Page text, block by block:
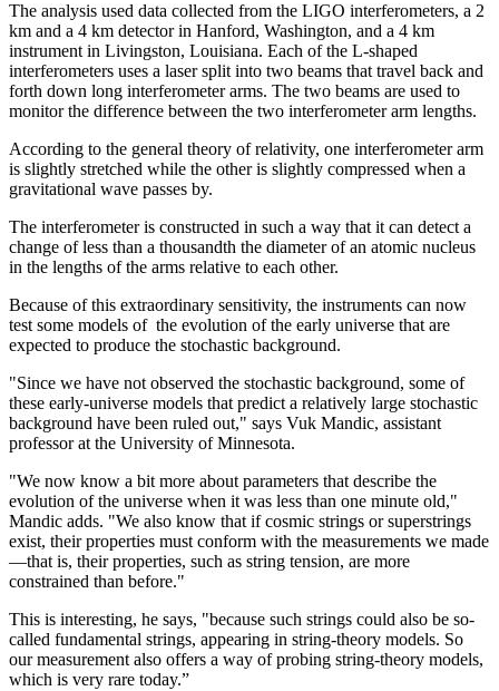
The analysis used data collected from the LIGO interferometers, a 2
km and a 4 km detector in Hanford, Washington, and a 4 km
instrument in Livingston, Louisiana. Each of the L-shaped
interferometers uses a laser split into two beams that travel back and
forth down long interferometer arms. The two beams are used to
monitor the difference between the two interferometer arm lengths.
According to the general theory of relativity, one interferometer arm
is slightly stretched while the other is slightly compressed when a
gravitational wave passes by.
The interferometer is constructed in such a way that it can detect a
change of less than a thousandth the diameter of an atomic nucleus
in the lengths of the arms relative to each other.
Because of this extraordinary sensitivity, the instruments can now
test some models of the evolution of the early universe that are
expected to produce the stochastic background.
"Since we have not observed the stochastic background, some of
these early-universe models that predict a relatively large stochastic
background have been ruled out," says Vuk Mandic, assistant
professor at the University of Minnesota.
"We now know a bit more about parameters that describe the
evolution of the universe when it was less than one minute old,"
Mandic adds. "We also know that if cosmic strings or superstrings
exist, their properties must conform with the measurements we made
—that is, their properties, such as string tension, are more
constrained than before."
This is interesting, he says, "because such strings could also be so-
called fundamental strings, appearing in string-theory models. So
our measurement also offers a way of probing string-theory models,
which is very rare today.”